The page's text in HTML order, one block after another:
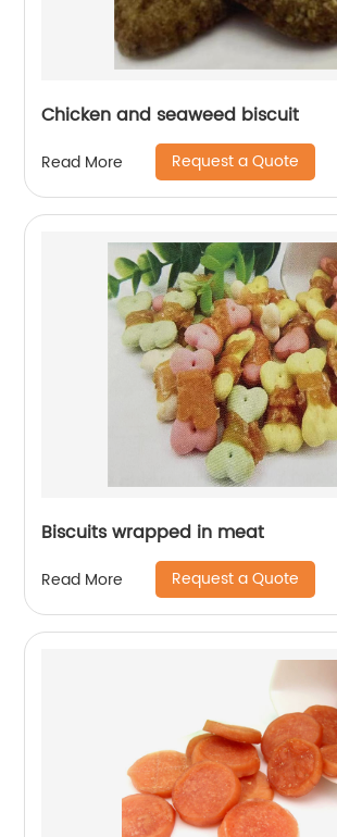
Chicken and seaweed biscuit
Read More Request a Quote
Biscuits wrapped in meat
Read More Request a Quote